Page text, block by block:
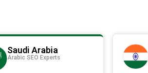
a
rSaudi Arabia
Arabic SEO Experts